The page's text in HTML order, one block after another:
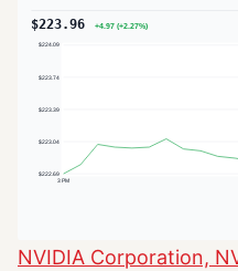
NVIDIA Corporation,